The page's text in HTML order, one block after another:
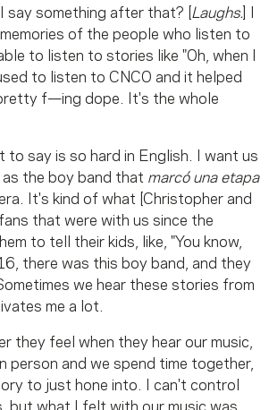
say something after that? [ Laughs.
memories of the people who listen to
to listen to stories like "Oh, when I
to listen to CNCO and it helped
f—ing dope. It's the whole
to say is so hard in English. I want us
the boy band that marcó una etapa
It's kind of what [Christopher and
that were with us since the
to tell their kids, like, "You know,
there was this boy band, and they
we hear these stories from
me a lot.
they feel when they hear our music,
person and we spend time together,
to just hone into. I can't control